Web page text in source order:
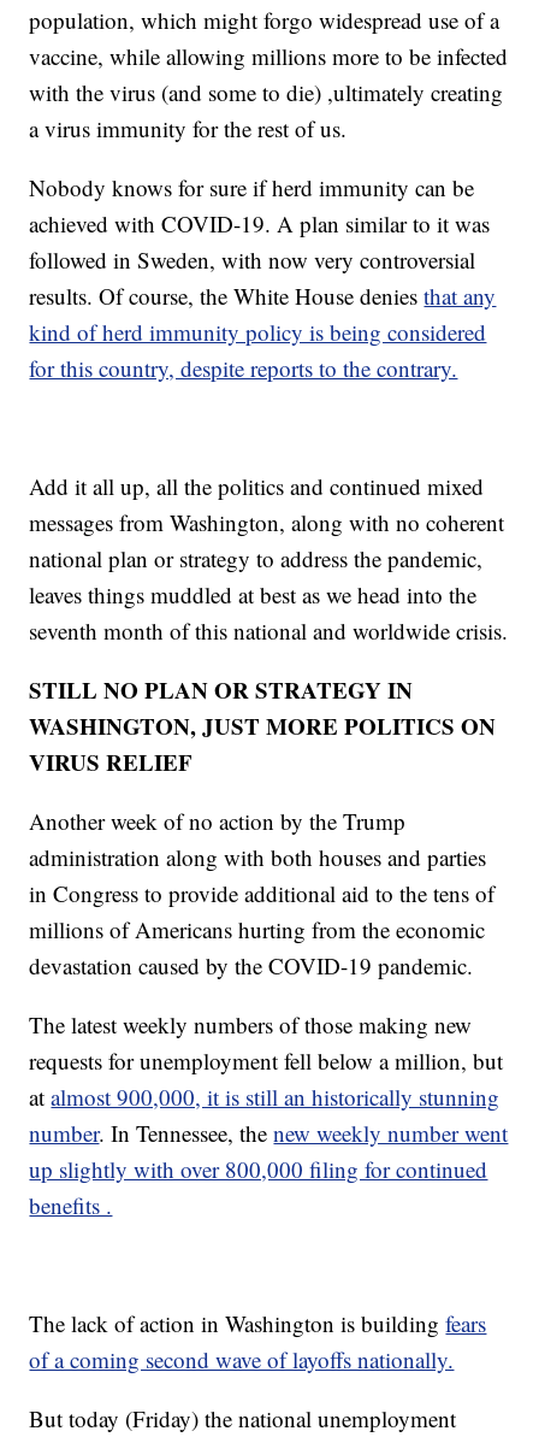
population, which might forgo widespread use of a
vaccine, while allowing millions more to be infected
with the virus (and some to die) ,ultimately creating
a virus immunity for the rest of us.
Nobody knows for sure if herd immunity can be
achieved with COVID-19. A plan similar to it was
followed in Sweden, with now very controversial
results. Of course, the White House deniesthat any
kind of herd immunity policy is being considered
for this country, despite reports to the contrary.
Add it all up, all the politics and continued mixed
messages from Washington, along with no coherent
national plan or strategy to address the pandemic,
leaves things muddled at best as we head into the
seventh month of this national and worldwide crisis.
STILL NO PLAN OR STRATEGY IN
WASHINGTON, JUST MORE POLITICS ON
VIRUS RELIEF
Another week of no action by the Trump
administration along with both houses and parties
in Congress to provide additional aid to the tens of
millions of Americans hurting from the economic
devastation caused by the COVID-19 pandemic.
The latest weekly numbers of those making new
requests for unemployment fell below a million, but
atalmost 900,000, it is still an historically stunning
number. In Tennessee, thenew weekly number went
up slightly with over 800,000 filing for continued
benefits .
The lack of action in Washington is buildingfears
of a coming second wave of layoffs nationally.
But today (Friday) the national unemployment